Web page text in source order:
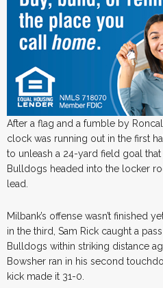
After a flag and a fumble by
clock was running out in the first
to unleash a 24-yard field goal
Bulldogs headed into the locker
lead.
Milbank’s offense wasn’t finished
in the third, Sam Rick caught a
Bulldogs within striking distance
Bowsher ran in his second
kick made it 31-0.